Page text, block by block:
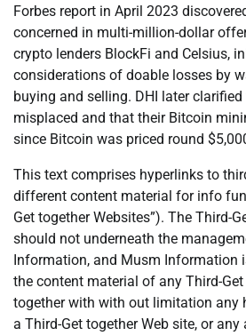
Forbes report in April 2023
concerned in multi-million-dollar
crypto lenders BlockFi and Celsius,
considerations of doable losses by
buying and selling. DHI later
misplaced and that their Bitcoin
since Bitcoin was priced round
This text comprises hyperlinks to
different content material for info
Get together Websites”). The Third-
should not underneath the
Information, and Musm Information
the content material of any Third-
together with with out limitation any
a Third-Get together Web site, or